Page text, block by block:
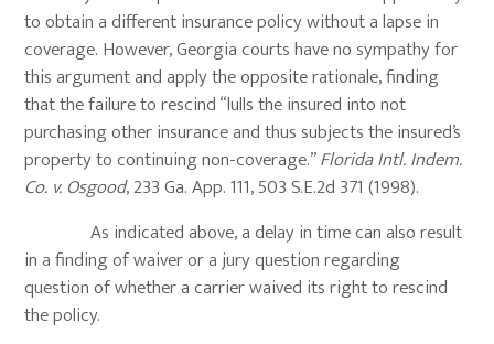
to obtain a different insurance policy without a lapse in
coverage. However, Georgia courts have no sympathy for
this argument and apply the opposite rationale, finding
that the failure to rescind “lulls the insured into not
purchasing other insurance and thus subjects the insured’s
property to continuing non-coverage.”Florida Intl. Indem.
Co. v. Osgood, 233 Ga. App. 111, 503 S.E.2d 371 (1998).
As indicated above, a delay in time can also result
in a finding of waiver or a jury question regarding
question of whether a carrier waived its right to rescind
the policy.